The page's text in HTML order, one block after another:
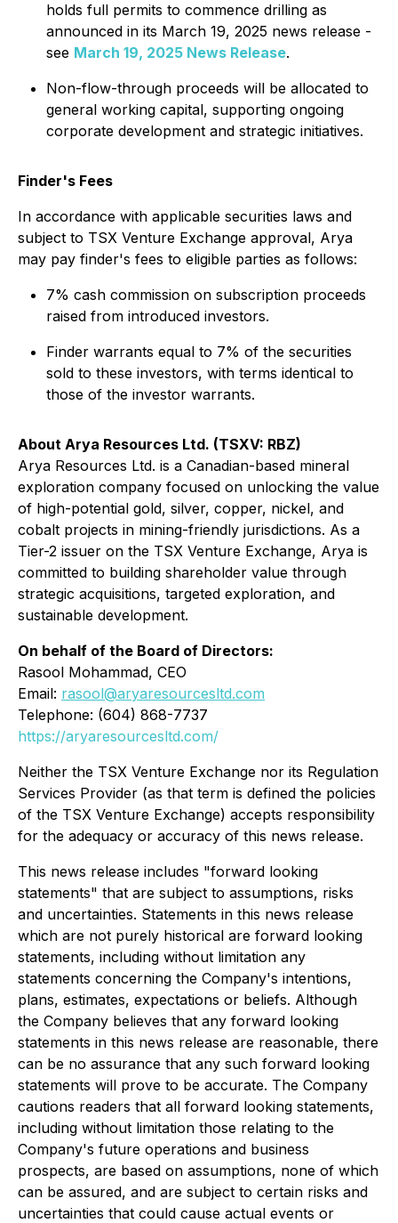
holds full permits to commence drilling as
announced in its March 19, 2025 news release -
see March 19, 2025 News Release.
Non-flow-through proceeds will be allocated to
general working capital, supporting ongoing
corporate development and strategic initiatives.
Finder's Fees
In accordance with applicable securities laws and
subject to TSX Venture Exchange approval, Arya
may pay finder's fees to eligible parties as follows:
7% cash commission on subscription proceeds
raised from introduced investors.
Finder warrants equal to 7% of the securities
sold to these investors, with terms identical to
those of the investor warrants.
About Arya Resources Ltd. (TSXV: RBZ)
Arya Resources Ltd. is a Canadian-based mineral
exploration company focused on unlocking the value
of high-potential gold, silver, copper, nickel, and
cobalt projects in mining-friendly jurisdictions. As a
Tier-2 issuer on the TSX Venture Exchange, Arya is
committed to building shareholder value through
strategic acquisitions, targeted exploration, and
sustainable development.
On behalf of the Board of Directors:
Rasool Mohammad, CEO
Email: rasool@aryaresourcesltd.com
Telephone: (604) 868-7737
https://aryaresourcesltd.com/
Neither the TSX Venture Exchange nor its Regulation
Services Provider (as that term is defined the policies
of the TSX Venture Exchange) accepts responsibility
for the adequacy or accuracy of this news release.
This news release includes "forward looking
statements" that are subject to assumptions, risks
and uncertainties. Statements in this news release
which are not purely historical are forward looking
statements, including without limitation any
statements concerning the Company's intentions,
plans, estimates, expectations or beliefs. Although
the Company believes that any forward looking
statements in this news release are reasonable, there
can be no assurance that any such forward looking
statements will prove to be accurate. The Company
cautions readers that all forward looking statements,
including without limitation those relating to the
Company's future operations and business
prospects, are based on assumptions, none of which
can be assured, and are subject to certain risks and
uncertainties that could cause actual events or